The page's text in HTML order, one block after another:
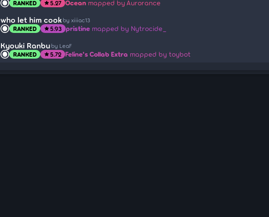
RANKED star5.27 Ocean mapped by Aurorance
who let him cook by xiiiac13
RANKED star5.93 pristine mapped by Nytrocide_
Kyouki Ranbu by LeaF
RANKED star5.72 Feline's Collab Extra mapped by toybot